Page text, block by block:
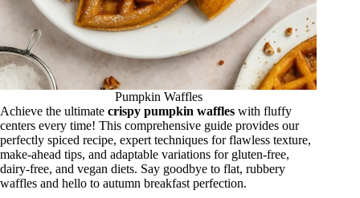
Pumpkin Waffles
Achieve the ultimate crispy pumpkin waffles with fluffy
centers every time! This comprehensive guide provides our
perfectly spiced recipe, expert techniques for flawless texture,
make-ahead tips, and adaptable variations for gluten-free,
dairy-free, and vegan diets. Say goodbye to flat, rubbery
waffles and hello to autumn breakfast perfection.